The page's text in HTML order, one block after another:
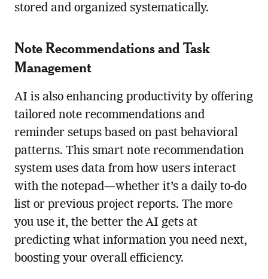
stored and organized systematically.
Note Recommendations and Task
Management
AI is also enhancing productivity by offering
tailored note recommendations and
reminder setups based on past behavioral
patterns. This smart note recommendation
system uses data from how users interact
with the notepad—whether it’s a daily to-do
list or previous project reports. The more
you use it, the better the AI gets at
predicting what information you need next,
boosting your overall efficiency.